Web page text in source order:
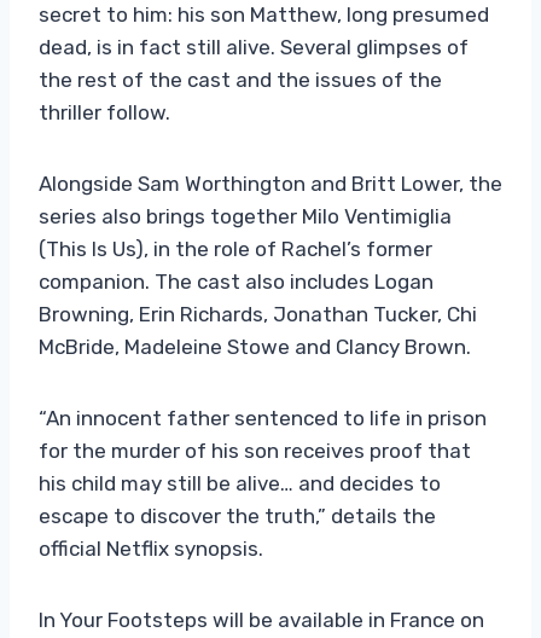
secret to him: his son Matthew, long presumed
dead, is in fact still alive. Several glimpses of
the rest of the cast and the issues of the
thriller follow.
Alongside Sam Worthington and Britt Lower, the
series also brings together Milo Ventimiglia
(This Is Us), in the role of Rachel’s former
companion. The cast also includes Logan
Browning, Erin Richards, Jonathan Tucker, Chi
McBride, Madeleine Stowe and Clancy Brown.
“An innocent father sentenced to life in prison
for the murder of his son receives proof that
his child may still be alive… and decides to
escape to discover the truth,” details the
official Netflix synopsis.
In Your Footsteps will be available in France on